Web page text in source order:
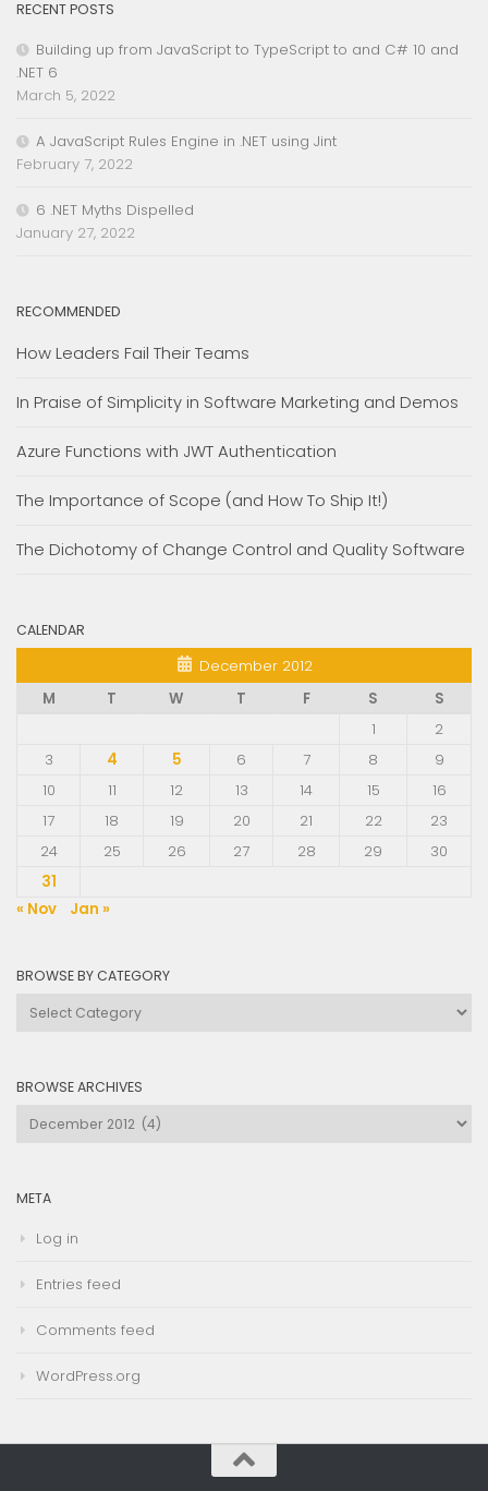
RECENT POSTS
Building up from JavaScript to TypeScript to and C# 10 and
.NET 6
March 5, 2022
A JavaScript Rules Engine in .NET using Jint
February 7, 2022
6 .NET Myths Dispelled
January 27, 2022
RECOMMENDED
How Leaders Fail Their Teams
In Praise of Simplicity in Software Marketing and Demos
Azure Functions with JWT Authentication
The Importance of Scope (and How To Ship It!)
The Dichotomy of Change Control and Quality Software
CALENDAR
December 2012
M
T W T F S
S
1
2
3
4 5 6 7 8
9
10
11 12 13 14 15
16
17
18 19 20 21 22
23
24
25 26 27 28 29
30
31
« Nov
Jan »
BROWSE BY CATEGORY
Browse
BROWSE ARCHIVES
Browse
META
Log in
Entries feed
Comments feed
WordPress.org